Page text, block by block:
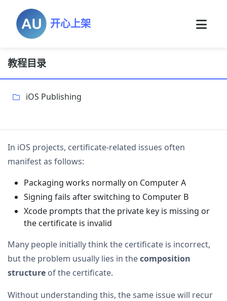
开心上架
教程目录
iOS Publishing
In iOS projects, certificate-related issues often
manifest as follows:
Packaging works normally on Computer A
Signing fails after switching to Computer B
Xcode prompts that the private key is missing or
the certificate is invalid
Many people initially think the certificate is incorrect,
but the problem usually lies in thecomposition
structure of the certificate.
Without understanding this, the same issue will recur